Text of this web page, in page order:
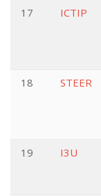
17
ICTIP
18
STEER
19
I3U